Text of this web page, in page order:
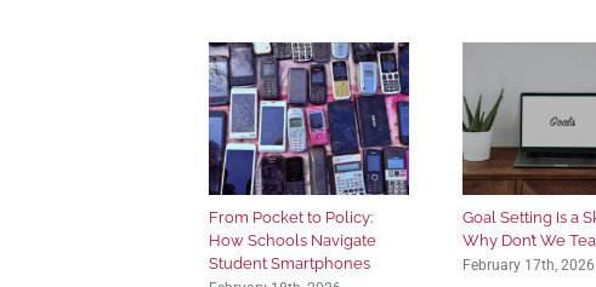
From Pocket to Policy:
How Schools Navigate
Student Smartphones
Goal Setting Is a
Why Don’t We
February 17th, 2026